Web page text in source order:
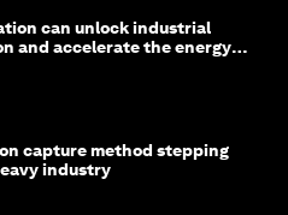
can unlock industrial
and accelerate the energy
capture method stepping
industry